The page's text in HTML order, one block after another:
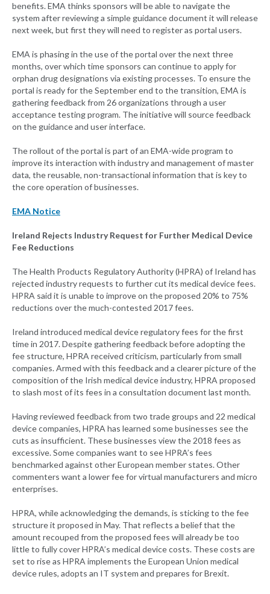
benefits. EMA thinks sponsors will be able to navigate the
system after reviewing a simple guidance document it will release
next week, but first they will need to register as portal users.
EMA is phasing in the use of the portal over the next three
months, over which time sponsors can continue to apply for
orphan drug designations via existing processes. To ensure the
portal is ready for the September end to the transition, EMA is
gathering feedback from 26 organizations through a user
acceptance testing program. The initiative will source feedback
on the guidance and user interface.
The rollout of the portal is part of an EMA-wide program to
improve its interaction with industry and management of master
data, the reusable, non-transactional information that is key to
the core operation of businesses.
EMA Notice
Ireland Rejects Industry Request for Further Medical Device
Fee Reductions
The Health Products Regulatory Authority (HPRA) of Ireland has
rejected industry requests to further cut its medical device fees.
HPRA said it is unable to improve on the proposed 20% to 75%
reductions over the much-contested 2017 fees.
Ireland introduced medical device regulatory fees for the first
time in 2017. Despite gathering feedback before adopting the
fee structure, HPRA received criticism, particularly from small
companies. Armed with this feedback and a clearer picture of the
composition of the Irish medical device industry, HPRA proposed
to slash most of its fees in a consultation document last month.
Having reviewed feedback from two trade groups and 22 medical
device companies, HPRA has learned some businesses see the
cuts as insufficient. These businesses view the 2018 fees as
excessive. Some companies want to see HPRA’s fees
benchmarked against other European member states. Other
commenters want a lower fee for virtual manufacturers and micro
enterprises.
HPRA, while acknowledging the demands, is sticking to the fee
structure it proposed in May. That reflects a belief that the
amount recouped from the proposed fees will already be too
little to fully cover HPRA’s medical device costs. These costs are
set to rise as HPRA implements the European Union medical
device rules, adopts an IT system and prepares for Brexit.